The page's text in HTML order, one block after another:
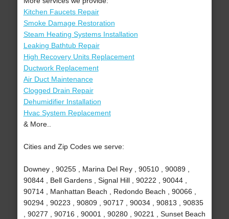
Kitchen Faucets Repair
Smoke Damage Restoration
Steam Heating Systems Installation
Leaking Bathtub Repair
High Recovery Units Replacement
Ductwork Replacement
Air Duct Maintenance
Clogged Drain Repair
Dehumidifier Installation
Hvac System Replacement
& More..
Cities and Zip Codes we serve:
Downey , 90255 , Marina Del Rey , 90510 , 90089 ,
90844 , Bell Gardens , Signal Hill , 90222 , 90044 ,
90714 , Manhattan Beach , Redondo Beach , 90066 ,
90294 , 90223 , 90809 , 90717 , 90034 , 90813 , 90835
, 90277 , 90716 , 90001 , 90280 , 90221 , Sunset Beach